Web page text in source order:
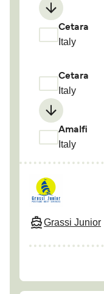
Cetara
Italy
Cetara
Italy
Amalfi
Italy
Grassi Junior